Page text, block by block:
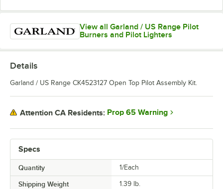
View all Garland / US Range Pilot
Burners and Pilot Lighters
Specs
Quantity 1/Each
Shipping Weight 1.39 lb.
Details
Garland / US Range CK4523127 Open Top Pilot Assembly Kit.
Attention CA Residents: Prop 65 Warning